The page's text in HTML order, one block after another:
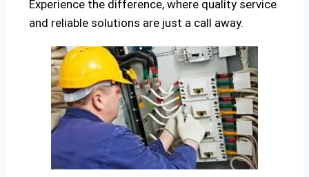
Experience the difference, where quality service
and reliable solutions are just a call away.